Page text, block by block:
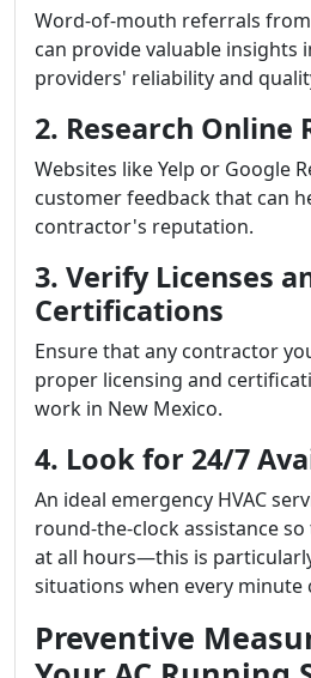
Word-of-mouth referrals
can provide valuable insights
providers' reliability and
2. Research Online
Websites like Yelp or Google
customer feedback that can
contractor's reputation.
3. Verify Licenses
Certifications
Ensure that any contractor
proper licensing and
work in New Mexico.
4. Look for 24/7
An ideal emergency HVAC
round-the-clock assistance so
at all hours—this is
situations when every minute
Preventive